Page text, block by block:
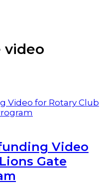
video
Video
Gate